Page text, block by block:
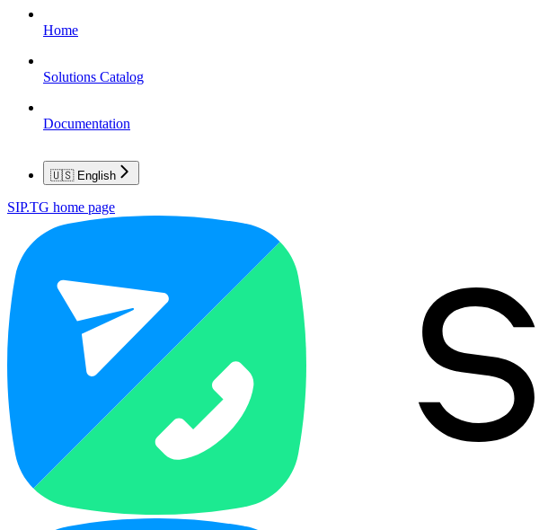
Home
Solutions Catalog
Documentation
🇺🇸 English
SIP.TG home page